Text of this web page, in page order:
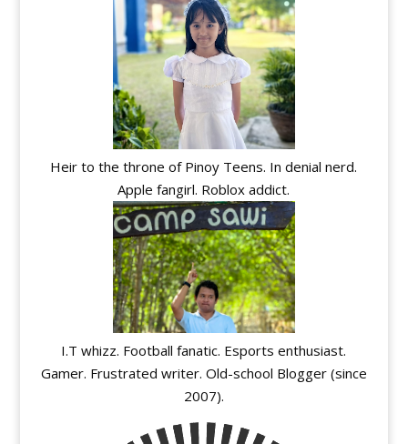
Heir to the throne of Pinoy Teens. In denial nerd.
Apple fangirl. Roblox addict.
I.T whizz. Football fanatic. Esports enthusiast.
Gamer. Frustrated writer. Old-school Blogger (since
2007).